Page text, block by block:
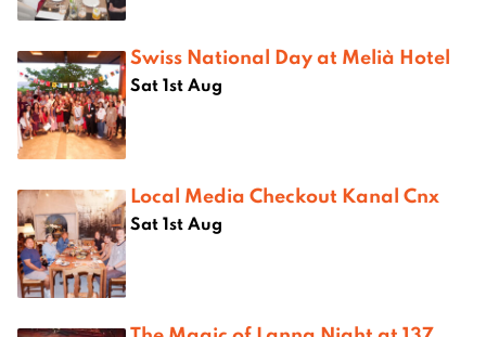
Swiss National Day at Melià Hotel
Sat 1st Aug
Local Media Checkout Kanal Cnx
Sat 1st Aug